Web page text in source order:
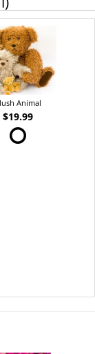
Animal
$19.99